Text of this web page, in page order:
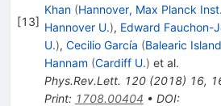
[13]
Khan (Hannover, Max Planck
Hannover U.), Edward Fauchon-
U.), Cecilio García (Balearic
Hannam (Cardiff U.) et al.
Phys.Rev.Lett. 120(2018) 16,
Print: 1708.00404 • DOI: